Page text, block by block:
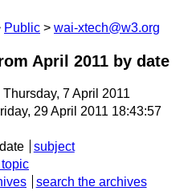
Public wai-xtech@w3.org
April 2011 by date
Thursday, 7 April 2011
29 April 2011 18:43:57
date
subject
search the archives